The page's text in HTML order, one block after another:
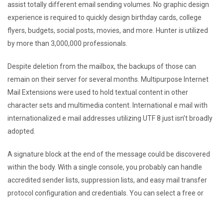
assist totally different email sending volumes. No graphic design
experience is required to quickly design birthday cards, college
flyers, budgets, social posts, movies, and more. Hunter is utilized
by more than 3,000,000 professionals.
Despite deletion from the mailbox, the backups of those can
remain on their server for several months. Multipurpose Internet
Mail Extensions were used to hold textual content in other
character sets and multimedia content. International e mail with
internationalized e mail addresses utilizing UTF 8 just isn’t broadly
adopted.
A signature block at the end of the message could be discovered
within the body. With a single console, you probably can handle
accredited sender lists, suppression lists, and easy mail transfer
protocol configuration and credentials. You can select a free or